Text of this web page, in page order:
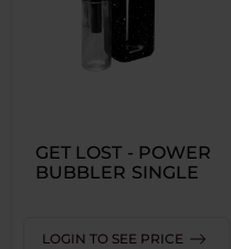
GET LOST - POWER
BUBBLER SINGLE
LOGIN TO SEE PRICE